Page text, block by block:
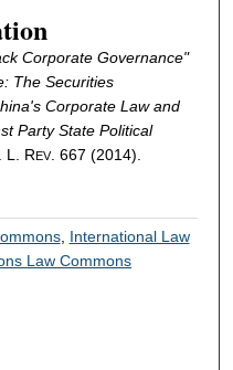
Corporate Governance"
The Securities
Corporate Law and
Party State Political
L. REV. 667 (2014).
, International Law
Law Commons